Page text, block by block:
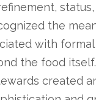
the
with formal
the food
created